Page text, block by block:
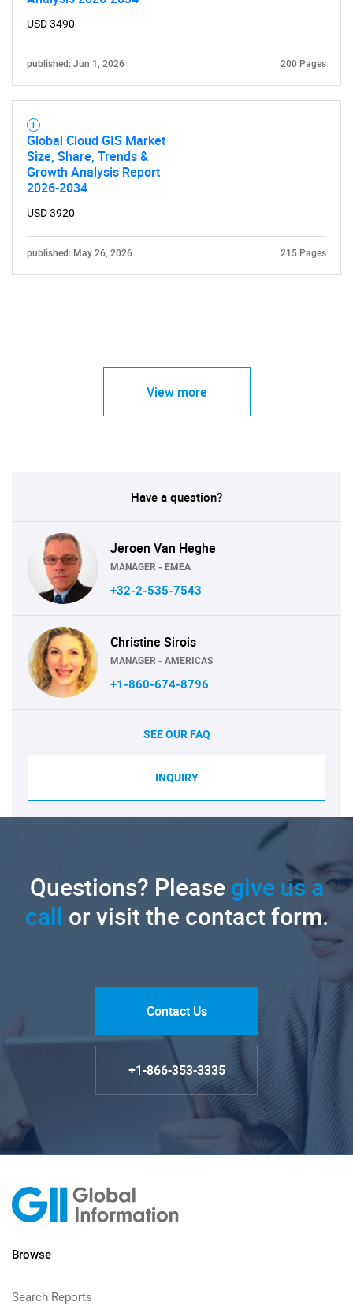
USD 3490
published: Jun 1, 2026 200 Pages
Global Cloud GIS Market
Size, Share, Trends &
Growth Analysis Report
2026-2034
USD 3920
published: May 26, 2026 215 Pages
View more
Have a question?
Jeroen Van Heghe
MANAGER - EMEA
+32-2-535-7543
Christine Sirois
MANAGER - AMERICAS
+1-860-674-8796
SEE OUR FAQ
INQUIRY
Questions? Pleasegive us a
call or visit the contact form.
Contact Us
+1-866-353-3335
Browse
Search Reports